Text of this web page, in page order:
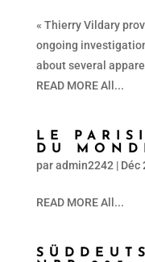
« Thierry Vildary
ongoing
about several
READ MORE All...
LE
DU
paradmin2242 | Déc
READ MORE All...